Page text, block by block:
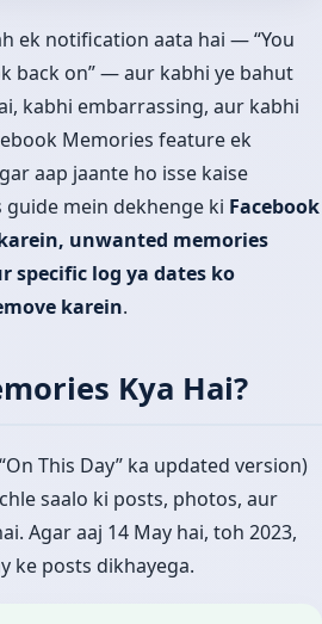
ek notification aata hai — “You
back on” — aur kabhi ye bahut
kabhi embarrassing, aur kabhi
Memories feature ek
aap jaante ho isse kaise
guide mein dekhenge ki Facebook
unwanted memories
specific log ya dates ko
karein.
Kya Hai?
This Day” ka updated version)
saalo ki posts, photos, aur
Agar aaj 14 May hai, toh 2023,
ke posts dikhayega.